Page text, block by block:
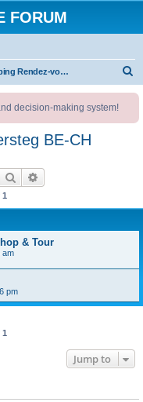
FORUM
Camping Rendez-vous Kandersteg BE-CH
decision-making system!
BE-CH
Search
1
& Tour
am
pm
1
Jump to